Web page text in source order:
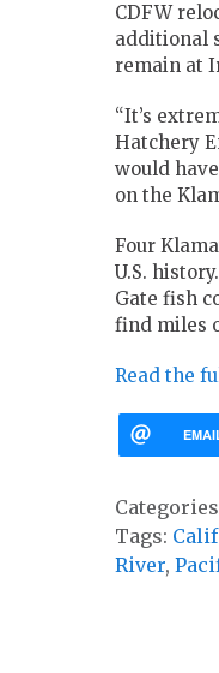
CDFW
additional
remain at
“It’s
Hatchery
would
on the
Four
U.S.
Gate fish
find miles
Read the
Tags:
River,